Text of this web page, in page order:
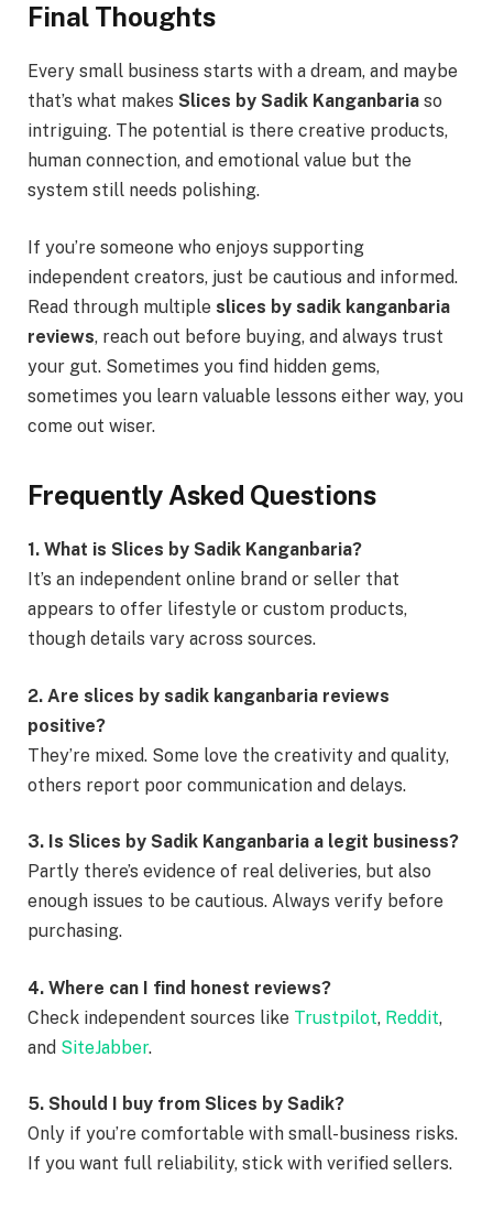
Final Thoughts
Every small business starts with a dream, and maybe
that’s what makes Slices by Sadik Kanganbaria so
intriguing. The potential is there creative products,
human connection, and emotional value but the
system still needs polishing.
If you’re someone who enjoys supporting
independent creators, just be cautious and informed.
Read through multiple slices by sadik kanganbaria
reviews, reach out before buying, and always trust
your gut. Sometimes you find hidden gems,
sometimes you learn valuable lessons either way, you
come out wiser.
Frequently Asked Questions
1. What is Slices by Sadik Kanganbaria?
It’s an independent online brand or seller that
appears to offer lifestyle or custom products,
though details vary across sources.
2. Are slices by sadik kanganbaria reviews
positive?
They’re mixed. Some love the creativity and quality,
others report poor communication and delays.
3. Is Slices by Sadik Kanganbaria a legit business?
Partly there’s evidence of real deliveries, but also
enough issues to be cautious. Always verify before
purchasing.
4. Where can I find honest reviews?
Check independent sources like Trustpilot, Reddit,
and SiteJabber.
5. Should I buy from Slices by Sadik?
Only if you’re comfortable with small-business risks.
If you want full reliability, stick with verified sellers.